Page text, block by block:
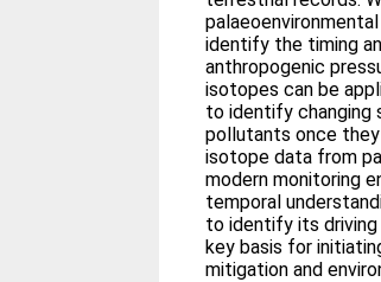
identify the timing
anthropogenic
isotopes can be
to identify changing
pollutants once
isotope data from
modern monitoring
temporal
to identify its driving
key basis for
mitigation and